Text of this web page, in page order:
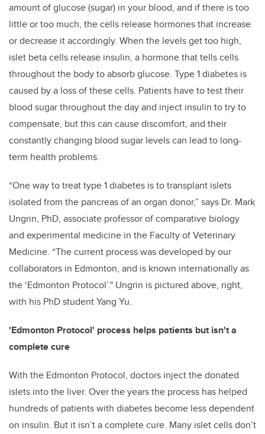
amount of glucose (sugar) in your blood, and if there is too
little or too much, the cells release hormones that increase
or decrease it accordingly. When the levels get too high,
islet beta cells release insulin, a hormone that tells cells
throughout the body to absorb glucose. Type 1 diabetes is
caused by a loss of these cells. Patients have to test their
blood sugar throughout the day and inject insulin to try to
compensate, but this can cause discomfort, and their
constantly changing blood sugar levels can lead to long-
term health problems.
“One way to treat type 1 diabetes is to transplant islets
isolated from the pancreas of an organ donor,” says Dr. Mark
Ungrin, PhD, associate professor of comparative biology
and experimental medicine in the Faculty of Veterinary
Medicine. “The current process was developed by our
collaborators in Edmonton, and is known internationally as
the ‘Edmonton Protocol’." Ungrin is pictured above, right,
with his PhD student Yang Yu.
'Edmonton Protocol' process helps patients but isn't a
complete cure
With the Edmonton Protocol, doctors inject the donated
islets into the liver. Over the years the process has helped
hundreds of patients with diabetes become less dependent
on insulin. But it isn’t a complete cure. Many islet cells don’t